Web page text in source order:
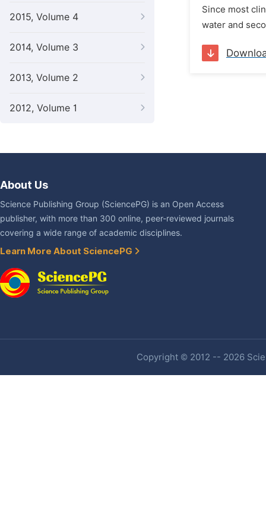
2015, Volume 4
2014, Volume 3
2013, Volume 2
2012, Volume 1
Since most
water and
About Us
Science Publishing Group (SciencePG) is an Open Access
publisher, with more than 300 online, peer-reviewed journals
covering a wide range of academic disciplines.
Learn More About SciencePG
Copyright © 2012 -- 2026